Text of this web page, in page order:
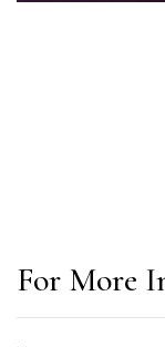
For More